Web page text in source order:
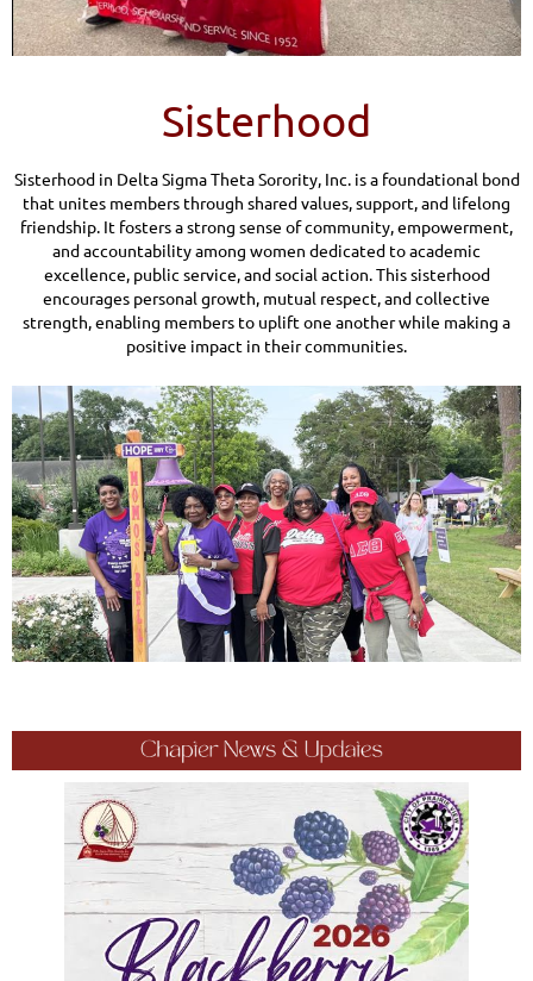
Sisterhood
Sisterhood in Delta Sigma Theta Sorority, Inc. is a foundational bond
that unites members through shared values, support, and lifelong
friendship. It fosters a strong sense of community, empowerment,
and accountability among women dedicated to academic
excellence, public service, and social action. This sisterhood
encourages personal growth, mutual respect, and collective
strength, enabling members to uplift one another while making a
positive impact in their communities.